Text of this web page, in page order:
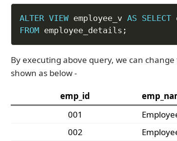
ALTER VIEW employee_v AS SELECT
FROM employee_details ;
By executing above query, we can
shown as below -
emp_id
001
002